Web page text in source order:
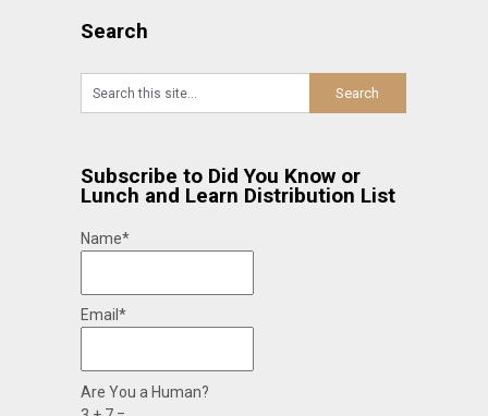
Search
Subscribe to Did You Know or
Lunch and Learn Distribution List
Name*
Email*
Are You a Human?